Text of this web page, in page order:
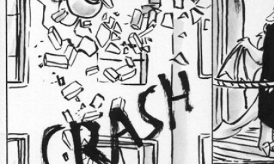
Las Lindas
Chalo
Paprika
Nekonny
Rascals
Mastergodai
Wildly Normal
Luxar